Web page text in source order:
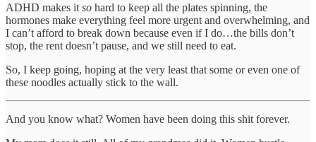
ADHD makes it so hard to keep all the plates spinning, the
hormones make everything feel more urgent and overwhelming, and
I can’t afford to break down because even if I do…the bills don’t
stop, the rent doesn’t pause, and we still need to eat.
So, I keep going, hoping at the very least that some or even one of
these noodles actually stick to the wall.
And you know what? Women have been doing this shit forever.